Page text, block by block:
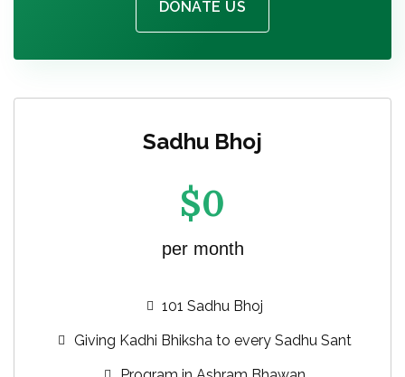
DONATE US
Sadhu Bhoj
per month
$0
101 Sadhu Bhoj
Giving Kadhi Bhiksha to every Sadhu Sant